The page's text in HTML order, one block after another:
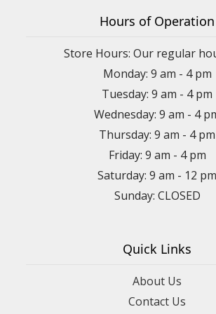
Hours of Operation
Store Hours: Our regular
Monday: 9 am - 4 pm
Tuesday: 9 am - 4 pm
Wednesday: 9 am - 4
Thursday: 9 am - 4 pm
Friday: 9 am - 4 pm
Saturday: 9 am - 12 pm
Sunday: CLOSED
Quick Links
About Us
Contact Us